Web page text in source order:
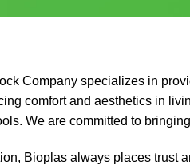
Company specializes in
comfort and aesthetics in
We are committed to
Bioplas always places trust